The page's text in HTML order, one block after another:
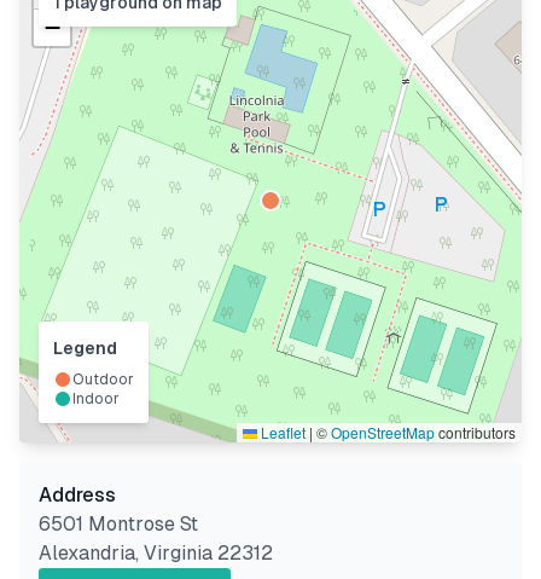
−
Leaflet | ©OpenStreetMapcontributors
Legend
Outdoor
Indoor
Address
6501 Montrose St
Alexandria, Virginia 22312